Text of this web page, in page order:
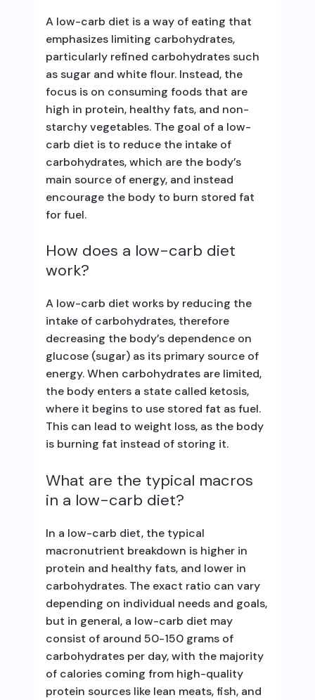
A low-carb diet is a way of eating that
emphasizes limiting carbohydrates,
particularly refined carbohydrates such
as sugar and white flour. Instead, the
focus is on consuming foods that are
high in protein, healthy fats, and non-
starchy vegetables. The goal of a low-
carb diet is to reduce the intake of
carbohydrates, which are the body’s
main source of energy, and instead
encourage the body to burn stored fat
for fuel.
How does a low-carb diet
work?
A low-carb diet works by reducing the
intake of carbohydrates, therefore
decreasing the body’s dependence on
glucose (sugar) as its primary source of
energy. When carbohydrates are limited,
the body enters a state called ketosis,
where it begins to use stored fat as fuel.
This can lead to weight loss, as the body
is burning fat instead of storing it.
What are the typical macros
in a low-carb diet?
In a low-carb diet, the typical
macronutrient breakdown is higher in
protein and healthy fats, and lower in
carbohydrates. The exact ratio can vary
depending on individual needs and goals,
but in general, a low-carb diet may
consist of around 50-150 grams of
carbohydrates per day, with the majority
of calories coming from high-quality
protein sources like lean meats, fish, and